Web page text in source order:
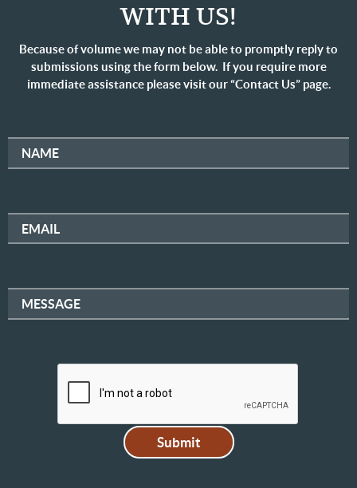
WITH US!
Because of volume we may not be able to promptly reply to
submissions using the form below. If you require more
immediate assistance please visit our “Contact Us” page.
NAME
EMAIL
MESSAGE